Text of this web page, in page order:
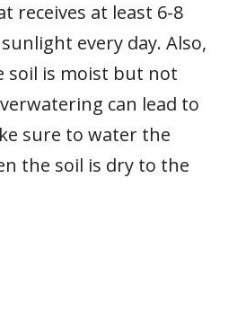
receives at least 6-8
every day. Also,
soil is moist but not
can lead to
sure to water the
the soil is dry to the